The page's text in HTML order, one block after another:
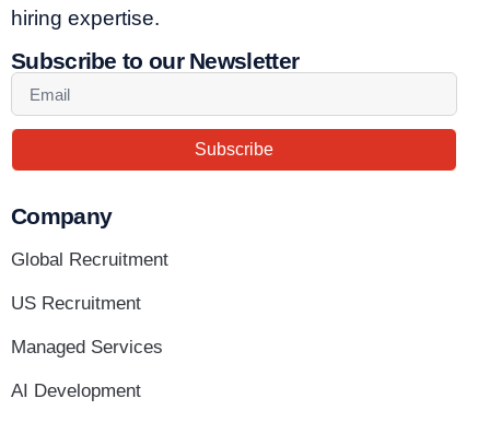
hiring expertise.
Subscribe to our Newsletter
Subscribe
Company
Global Recruitment
US Recruitment
Managed Services
AI Development